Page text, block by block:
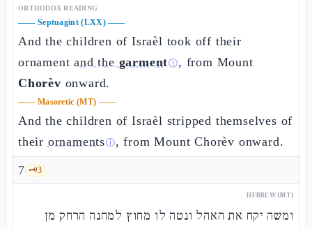
ORTHODOX READING
—— Septuagint (LXX)——
And the children of Israèl took off their
ornamentand the garmentⓘ, from Mount
Chorèv onward.
—— Masoretic (MT) ——
And the children of Israèl stripped themselves of
their ornamentsⓘ, from Mount Chorèv onward.
7 🗝️3
HEBREW (MT)
ומשה יקח את האהל ונטה לו מחוץ למחנה הרחק מן